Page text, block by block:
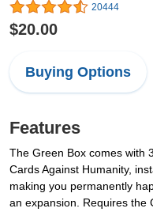
20444
$20.00
Buying Options
Features
The Green Box comes with
Cards Against Humanity,
making you permanently
an expansion. Requires the